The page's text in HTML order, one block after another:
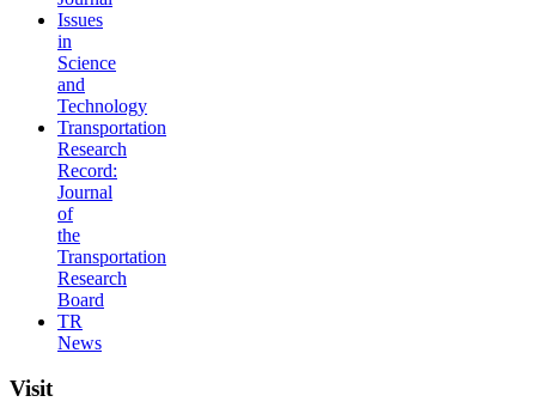
Issues
in
Science
and
Technology
Transportation
Research
Record:
Journal
of
the
Transportation
Research
Board
TR
News
Visit